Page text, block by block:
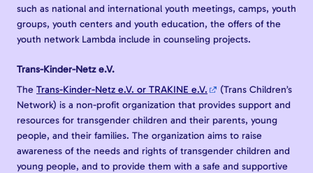
such as national and international youth meetings, camps, youth
groups, youth centers and youth education, the offers of the
youth network Lambda include in counseling projects.
Trans-Kinder-Netz e.V.
The Trans-Kinder-Netz e.V. or TRAKINE e.V.
(Trans Children’s
Network) is a non-profit organization that provides support and
resources for transgender children and their parents, young
people, and their families. The organization aims to raise
awareness of the needs and rights of transgender children and
young people, and to provide them with a safe and supportive